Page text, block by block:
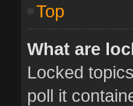
Top
What are
Locked
poll it